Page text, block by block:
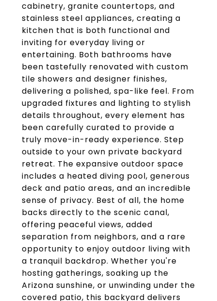
cabinetry, granite countertops, and
stainless steel appliances, creating a
kitchen that is both functional and
inviting for everyday living or
entertaining. Both bathrooms have
been tastefully renovated with custom
tile showers and designer finishes,
delivering a polished, spa-like feel. From
upgraded fixtures and lighting to stylish
details throughout, every element has
been carefully curated to provide a
truly move-in-ready experience. Step
outside to your own private backyard
retreat. The expansive outdoor space
includes a heated diving pool, generous
deck and patio areas, and an incredible
sense of privacy. Best of all, the home
backs directly to the scenic canal,
offering peaceful views, added
separation from neighbors, and a rare
opportunity to enjoy outdoor living with
a tranquil backdrop. Whether you're
hosting gatherings, soaking up the
Arizona sunshine, or unwinding under the
covered patio, this backyard delivers